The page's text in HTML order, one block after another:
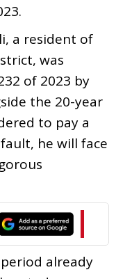
a resident of
was
of 2023 by
the 20-year
to pay a
he will face
already